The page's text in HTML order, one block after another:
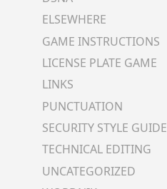
ELSEWHERE
GAME INSTRUCTIONS
LICENSE PLATE GAME
LINKS
PUNCTUATION
SECURITY STYLE GUIDE
TECHNICAL EDITING
UNCATEGORIZED